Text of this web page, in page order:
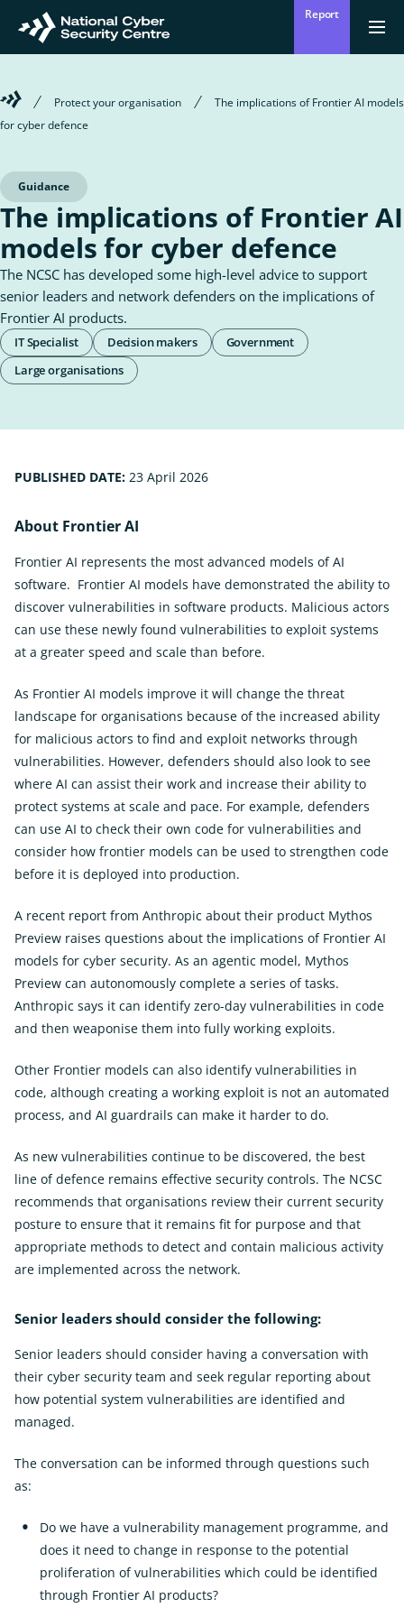
main
Return
to
Report
Welcome
the
Centre
Protect your organisation
The implications of Frontier AI models
for cyber defence
Guidance
The implications of Frontier AI
models for cyber defence
The NCSC has developed some high-level advice to support
senior leaders and network defenders on the implications of
Frontier AI products.
Roles
&
Audiences
IT Specialist Decision makers
Government
Large organisations
PUBLISHED DATE: 23 April 2026
About Frontier AI
Frontier AI represents the most advanced models of AI
software. Frontier AI models have demonstrated the ability to
discover vulnerabilities in software products. Malicious actors
can use these newly found vulnerabilities to exploit systems
at a greater speed and scale than before.
As Frontier AI models improve it will change the threat
landscape for organisations because of the increased ability
for malicious actors to find and exploit networks through
vulnerabilities. However, defenders should also look to see
where AI can assist their work and increase their ability to
protect systems at scale and pace. For example, defenders
can use AI to check their own code for vulnerabilities and
consider how frontier models can be used to strengthen code
before it is deployed into production.
A recent report from Anthropic about their product Mythos
Preview raises questions about the implications of Frontier AI
models for cyber security. As an agentic model, Mythos
Preview can autonomously complete a series of tasks.
Anthropic says it can identify zero-day vulnerabilities in code
and then weaponise them into fully working exploits.
Other Frontier models can also identify vulnerabilities in
code, although creating a working exploit is not an automated
process, and AI guardrails can make it harder to do.
As new vulnerabilities continue to be discovered, the best
line of defence remains effective security controls. The NCSC
recommends that organisations review their current security
posture to ensure that it remains fit for purpose and that
appropriate methods to detect and contain malicious activity
are implemented across the network.
Senior leaders should consider the following:
Senior leaders should consider having a conversation with
their cyber security team and seek regular reporting about
how potential system vulnerabilities are identified and
managed.
The conversation can be informed through questions such
as:
Do we have a vulnerability management programme, and
does it need to change in response to the potential
proliferation of vulnerabilities which could be identified
through Frontier AI products?